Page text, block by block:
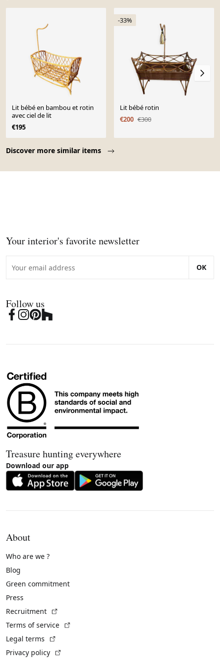
Discover more similar items
Lit bébé en bambou et rotin
avec ciel de lit
€195
-33%
Lit bébé rotin
€200 €300
Your interior's favorite newsletter
OK
Follow us
Treasure hunting everywhere
Download our app
About
Who are we ?
Blog
Green commitment
Press
Recruitment
Terms of service
Legal terms
Privacy policy